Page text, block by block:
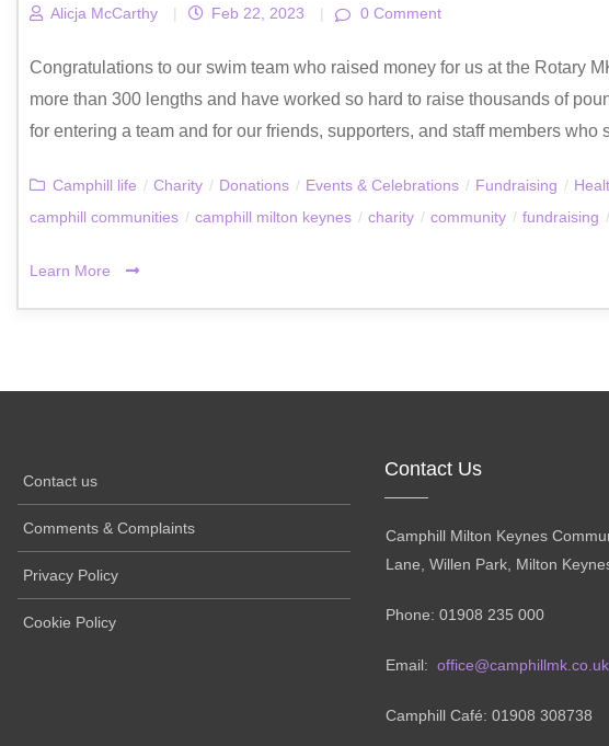
Alicja McCarthy | Feb 22, 2023 | 0 Comment
Congratulations to our swim team who raised money for us at the Rotary
more than 300 lengths and have worked so hard to raise thousands of
for entering a team and for our friends, supporters, and staff members who
Camphill life / Charity / Donations / Events & Celebrations / Fundraising /
camphill communities / camphill milton keynes / charity / community / fundraising /
Learn More
Contact us
Comments & Complaints
Privacy Policy
Cookie Policy
Contact Us
Camphill Milton Keynes
Lane, Willen Park, Milton
Phone: 01908 235 000
Email: office@camphillmk.co.uk
Camphill Café: 01908 308738